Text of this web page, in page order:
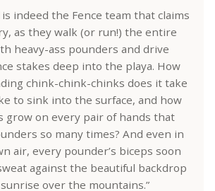
is indeed the Fence team that claims
as they walk (or run!) the entire
heavy-ass pounders and drive
stakes deep into the playa. How
chink-chink-chinks does it take
to sink into the surface, and how
grow on every pair of hands that
so many times? And even in
air, every pounder’s biceps soon
against the beautiful backdrop
over the mountains.”